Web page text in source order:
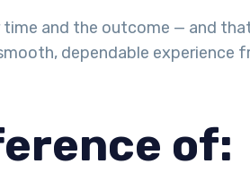
and the outcome — and
dependable
of: